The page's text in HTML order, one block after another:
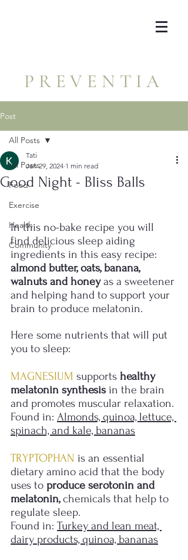
PREVENTIA
Post
All Posts
Food
Exercise
Health
Community
All Posts
Good Night - Bliss Balls
Tati
Jan 29, 2024 1 min read
In this no-bake recipe you will
find delicious sleep aiding
ingredients in this easy recipe:
almond butter, oats, banana,
walnuts and honey as a sweetener
and helping hand to support your
brain to produce melatonin.
Here some nutrients that will put
you to sleep:
MAGNESIUM supports healthy
melatonin synthesis in the brain
and promotes muscular relaxation.
Found in: Almonds, quinoa, lettuce,
spinach, and kale, bananas
TRYPTOPHAN is an essential
dietary amino acid that the body
uses to produce serotonin and
melatonin, chemicals that help to
regulate sleep.
Found in: Turkey and lean meat,
dairy products, quinoa, bananas